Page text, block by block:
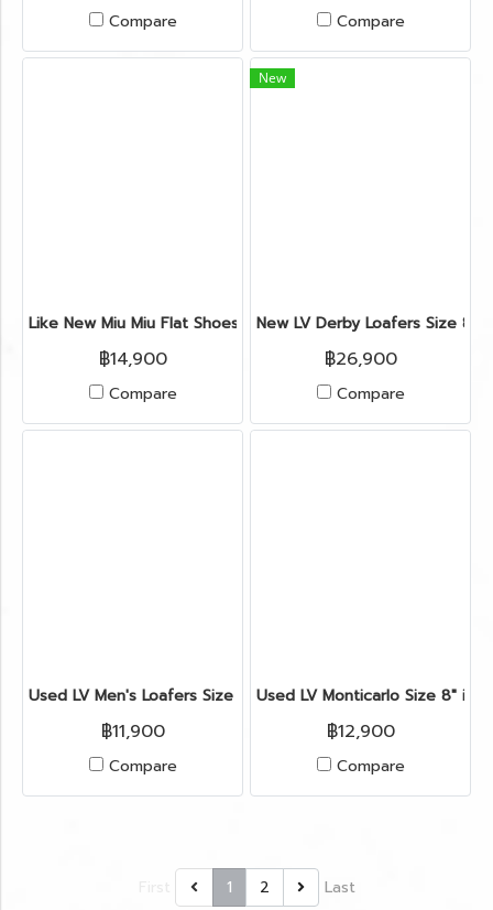
Compare Compare
Like New Miu Miu Flat Shoes 35" in Blue Velvet GHW
฿14,900
Compare
New
New LV Derby Loafers Size 8"
฿26,900
Compare
Used LV Men's Loafers Size 6" in Black Leather
฿11,900
Compare
Used LV Monticarlo Size 8" in
฿12,900
Compare
1 2 Last